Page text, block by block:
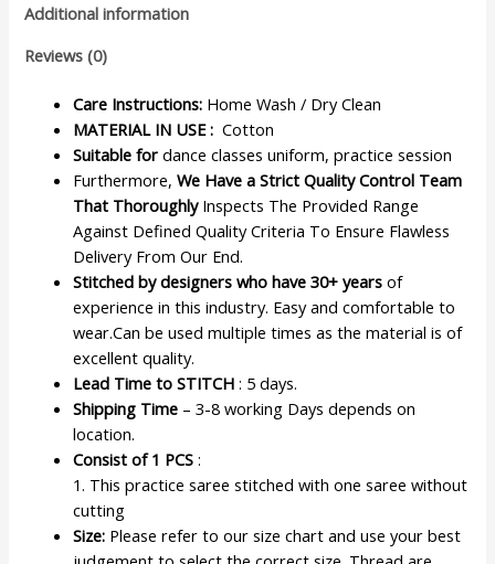
Additional information
Reviews (0)
Care Instructions: Home Wash / Dry Clean
MATERIAL IN USE : Cotton
Suitable for dance classes uniform, practice session
Furthermore,We Have a Strict Quality Control Team
That ThoroughlyInspects The Provided Range
Against Defined Quality Criteria To Ensure Flawless
Delivery From Our End.
Stitched by designers who have 30+ years of
experience in this industry. Easy and comfortable to
wear.Can be used multiple times as the material is of
excellent quality.
Lead Time to STITCH : 5 days.
Shipping Time – 3-8 working Days depends on
location.
Consist of 1 PCS :
1. This practice saree stitched with one saree without
cutting
Size: Please refer to our size chart and use your best